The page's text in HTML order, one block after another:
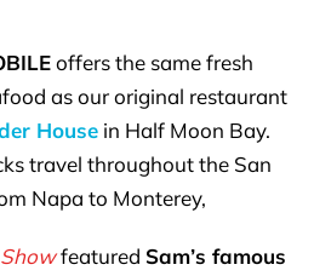
offers the same fresh
as our original restaurant
House in Half Moon Bay.
travel throughout the San
Napa to Monterey,
Showfeatured Sam’s famous